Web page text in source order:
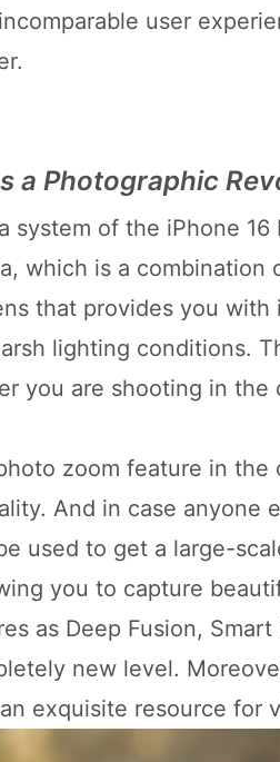
user
a Photographic
system of the iPhone
which is a
that provides you
lighting conditions.
you are shooting in the
zoom feature in
And in case anyone
used to get a large-
you to capture
as Deep Fusion,
new level.
exquisite resource for